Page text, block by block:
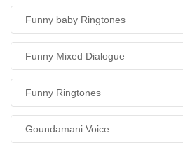
Funny baby Ringtones
Funny Mixed Dialogue
Funny Ringtones
Goundamani Voice